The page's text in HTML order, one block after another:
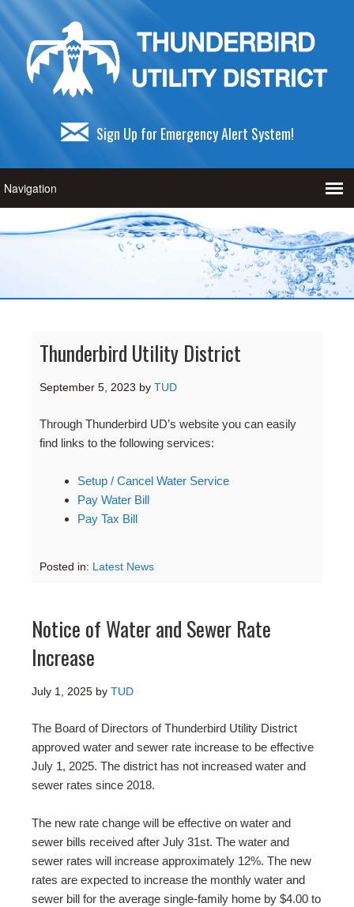
Sign Up for Emergency Alert System!
Thunderbird Utility District
September 5, 2023 by TUD
Through Thunderbird UD’s website you can easily
find links to the following services:
Setup / Cancel Water Service
Pay Water Bill
Pay Tax Bill
Posted in: Latest News
Notice of Water and Sewer Rate
Increase
July 1, 2025 by TUD
The Board of Directors of Thunderbird Utility District
approved water and sewer rate increase to be effective
July 1, 2025. The district has not increased water and
sewer rates since 2018.
The new rate change will be effective on water and
sewer bills received after July 31st. The water and
sewer rates will increase approximately 12%. The new
rates are expected to increase the monthly water and
sewer bill for the average single-family home by $4.00 to